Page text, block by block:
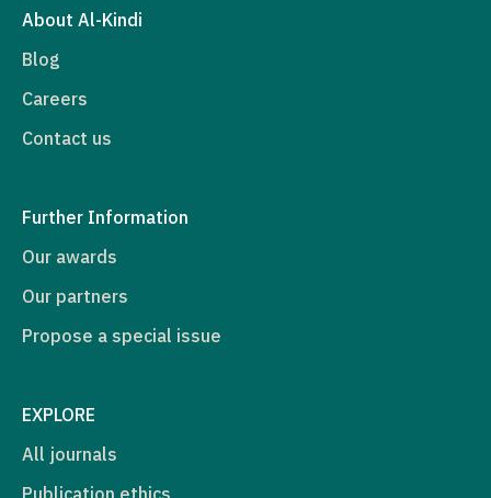
About Al-Kindi
Blog
Careers
Contact us
Further Information
Our awards
Our partners
Propose a special issue
EXPLORE
All journals
Publication ethics